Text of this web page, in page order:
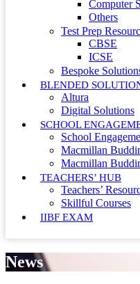
Computer
Others
Test Prep
CBSE
ICSE
Bespoke
BLENDED
Altura
Digital Solutions
SCHOOL
School
Macmillan
Macmillan
TEACHERS’ HUB
Teachers’
Skillful Courses
IIBF EXAM
News